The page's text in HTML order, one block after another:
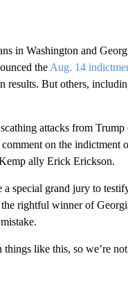
in Washington and
the Aug. 14
results. But others,
attacks from Trump
on the indictment
ally Erick Erickson.
special grand jury to
rightful winner of
like this, so we’re